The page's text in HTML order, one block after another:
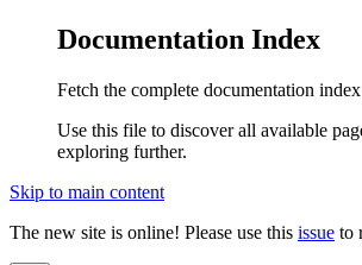
Documentation Index
Fetch the complete documentation
Use this file to discover all available
exploring further.
Skip to main content
The new site is online! Please use this issue to